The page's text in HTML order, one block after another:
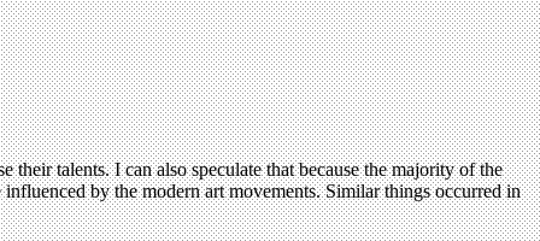
talents. I can also speculate that because the majority of the
by the modern art movements. Similar things occurred in